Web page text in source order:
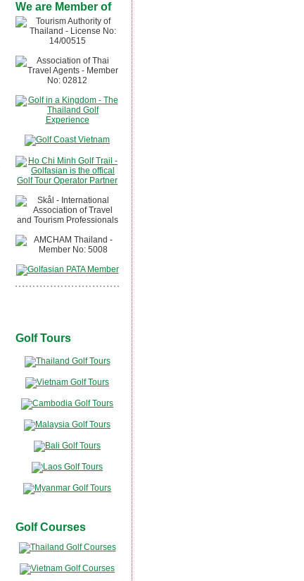
We are Member of
Golf Tours
Golf Courses